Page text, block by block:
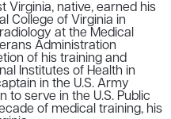
Virginia, native, earned his
College of Virginia in
at the Medical
Administration
of his training and
Institutes of Health in
in the U.S. Army
to serve in the U.S. Public
of medical training, his